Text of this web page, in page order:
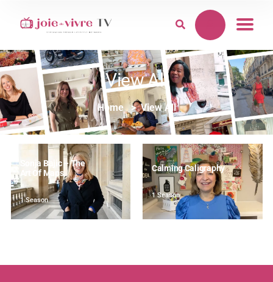
View All
Home View All
Sonja Bajic – The
Art Of Maps
1 Season
Calming Caligraphy
1 Season